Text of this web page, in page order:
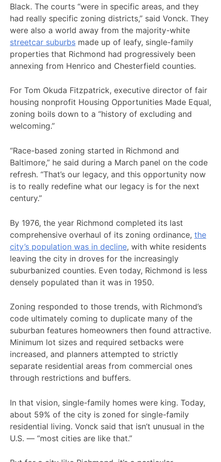
Black. The courts “were in specific areas, and they
had really specific zoning districts,” said Vonck. They
were also a world away from the majority-white
streetcar suburbs made up of leafy, single-family
properties that Richmond had progressively been
annexing from Henrico and Chesterfield counties.
For Tom Okuda Fitzpatrick, executive director of fair
housing nonprofit Housing Opportunities Made Equal,
zoning boils down to a “history of excluding and
welcoming.”
“Race-based zoning started in Richmond and
Baltimore,” he said during a March panel on the code
refresh. “That’s our legacy, and this opportunity now
is to really redefine what our legacy is for the next
century.”
By 1976, the year Richmond completed its last
comprehensive overhaul of its zoning ordinance, the
city’s population was in decline, with white residents
leaving the city in droves for the increasingly
suburbanized counties. Even today, Richmond is less
densely populated than it was in 1950.
Zoning responded to those trends, with Richmond’s
code ultimately coming to duplicate many of the
suburban features homeowners then found attractive.
Minimum lot sizes and required setbacks were
increased, and planners attempted to strictly
separate residential areas from commercial ones
through restrictions and buffers.
In that vision, single-family homes were king. Today,
about 59% of the city is zoned for single-family
residential living. Vonck said that isn’t unusual in the
U.S. — “most cities are like that.”